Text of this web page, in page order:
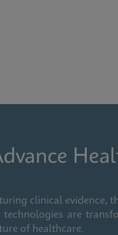
clinical evidence,
are
of healthcare.